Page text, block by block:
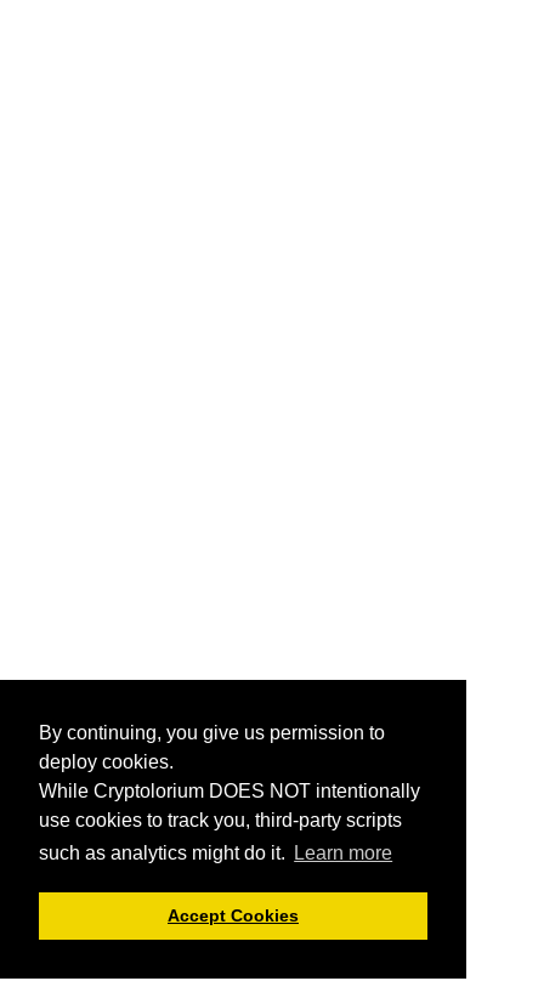
By continuing, you give us permission to
deploy cookies.
While Cryptolorium DOES NOT intentionally
use cookies to track you, third-party scripts
such as analytics might do it.
Learn more
Accept Cookies